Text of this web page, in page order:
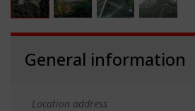
General information
Location address